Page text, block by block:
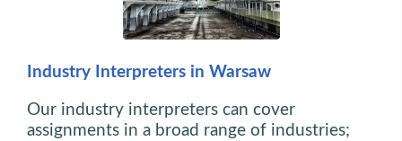
Industry Interpreters in Warsaw
Our industry interpreters can cover
assignments in a broad range of industries;